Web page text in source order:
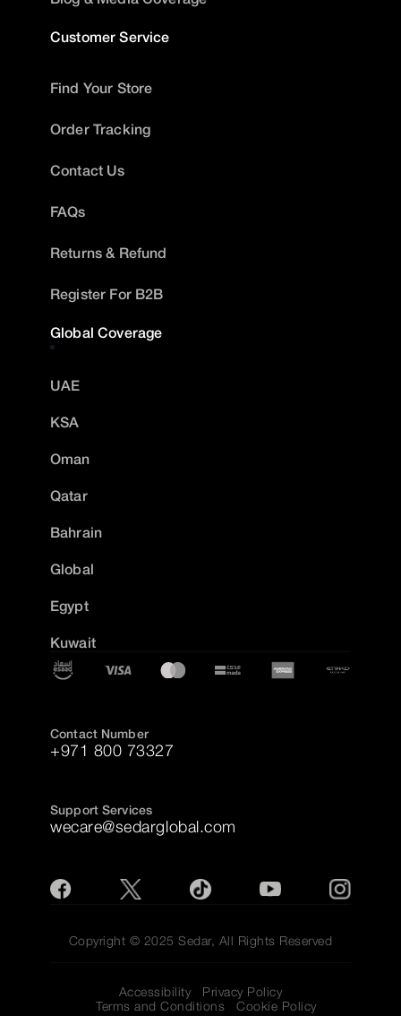
Customer Service
Find Your Store
Order Tracking
Contact Us
FAQs
Returns & Refund
Register For B2B
Global Coverage
UAE
KSA
Oman
Qatar
Bahrain
Global
Egypt
Kuwait
Contact Number
+971 800 73327
Support Services
wecare@sedarglobal.com
Copyright © 2025 Sedar, All Rights Reserved
Accessibility
Privacy Policy
Terms and Conditions
Cookie Policy